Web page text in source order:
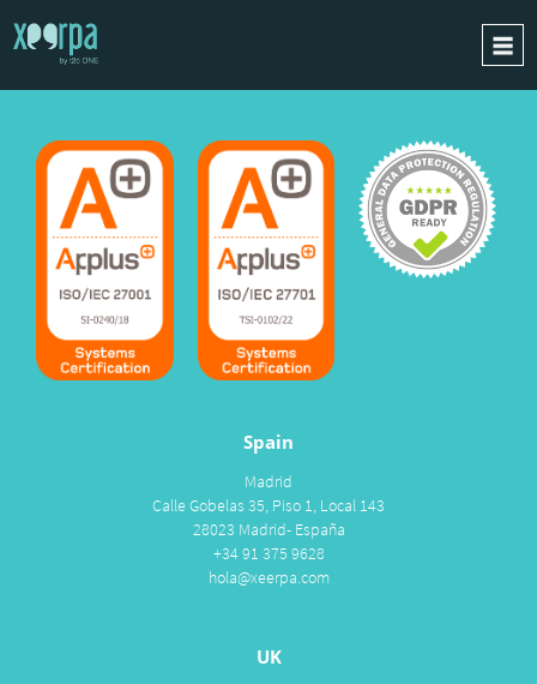
HOW DOES IT WORK?
INTEGRATIONS
SUCCESS CASES
GDPR
BLOG
CONTACT
Spain
Madrid
Calle Gobelas 35, Piso 1, Local 143
28023 Madrid- España
+34 91 375 9628
hola@xeerpa.com
UK